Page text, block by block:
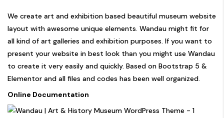
We create art and exhibition based beautiful museum website
layout with awesome unique elements. Wandau might fit for
all kind of art galleries and exhibition purposes. If you want to
present your website in best look than you might use Wandau
to create it very easily and quickly. Based on Bootstrap 5 &
Elementor and all files and codes has been well organized.
Online Documentation